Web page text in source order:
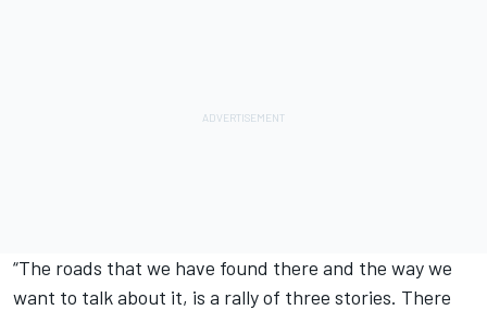
“The roads that we have found there and the way we
want to talk about it, is a rally of three stories. There